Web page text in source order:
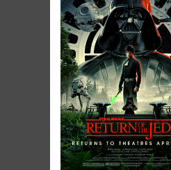
Movie Merch
Collect 'em all!